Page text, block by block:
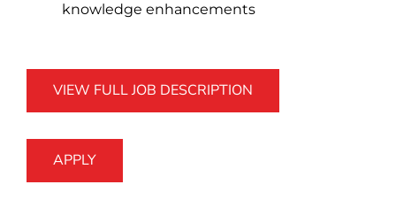
knowledge enhancements
VIEW FULL JOB DESCRIPTION
APPLY